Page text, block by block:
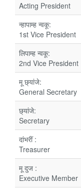
Acting President
न्हापाम्ह न्वकू:
1st Vice President
लिपाम्ह न्वकू:
2nd Vice President
मू छ्यांजे:
General Secretary
छ्यांजे:
Secretary
दांभरीं :
Treasurer
मू दुज :
Executive Member